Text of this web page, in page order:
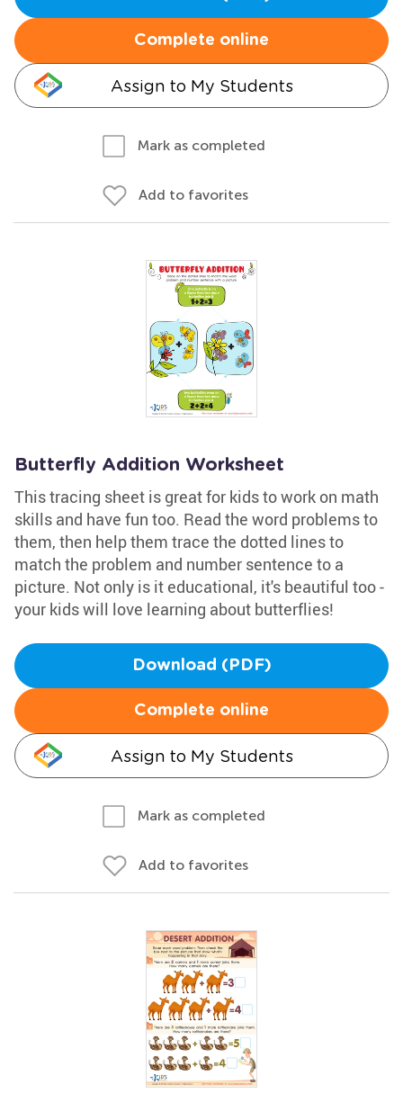
Complete online
Assign to My Students
Mark as completed
Add to favorites
Butterfly Addition Worksheet
This tracing sheet is great for kids to work on math
skills and have fun too. Read the word problems to
them, then help them trace the dotted lines to
match the problem and number sentence to a
picture. Not only is it educational, it's beautiful too -
your kids will love learning about butterflies!
Download (PDF)
Complete online
Assign to My Students
Mark as completed
Add to favorites